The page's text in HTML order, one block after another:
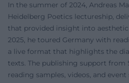
In the summer of 2024, Andreas
Heidelberg Poetics lectureship,
that provided insight into
2025, he toured Germany with
a live format that highlights the
texts. The publishing support from
reading samples, videos, and event